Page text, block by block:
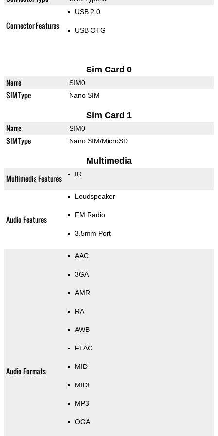
Connector Features
USB 2.0
USB OTG
Sim Card 0
Name SIM0
SIM Type Nano SIM
Sim Card 1
Name SIM0
SIM Type Nano SIM/MicroSD
Multimedia
Multimedia Features IR
Audio Features
Loudspeaker
FM Radio
3.5mm Port
Audio Formats
AAC
3GA
AMR
RA
AWB
FLAC
MID
MIDI
MP3
OGA